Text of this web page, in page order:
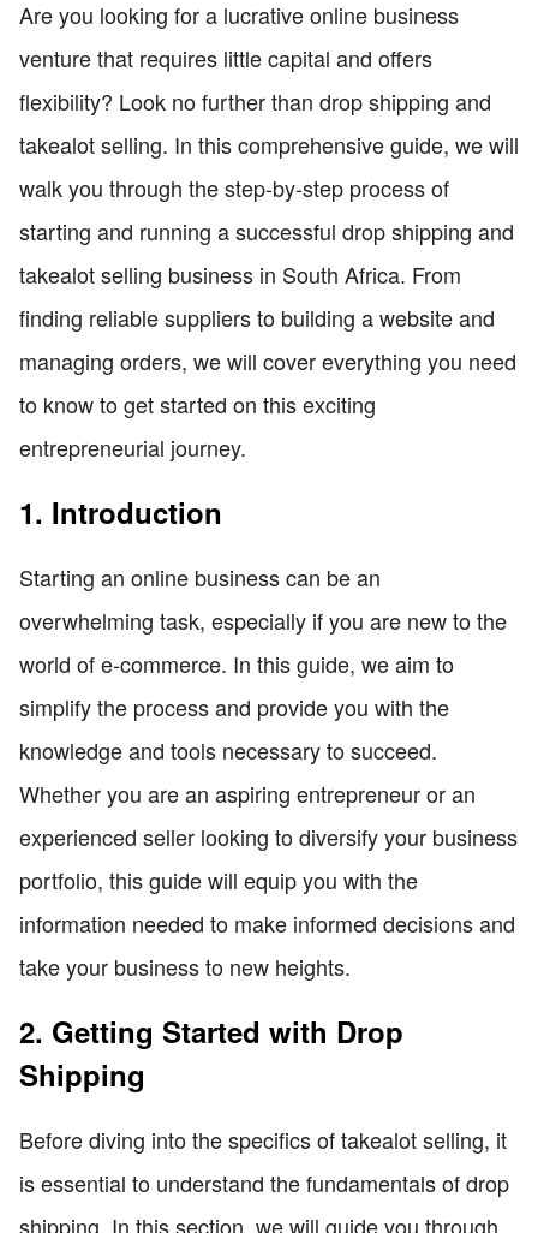
Are you looking for a lucrative online business
venture that requires little capital and offers
flexibility? Look no further than drop shipping and
takealot selling. In this comprehensive guide, we will
walk you through the step-by-step process of
starting and running a successful drop shipping and
takealot selling business in South Africa. From
finding reliable suppliers to building a website and
managing orders, we will cover everything you need
to know to get started on this exciting
entrepreneurial journey.
1. Introduction
Starting an online business can be an
overwhelming task, especially if you are new to the
world of e-commerce. In this guide, we aim to
simplify the process and provide you with the
knowledge and tools necessary to succeed.
Whether you are an aspiring entrepreneur or an
experienced seller looking to diversify your business
portfolio, this guide will equip you with the
information needed to make informed decisions and
take your business to new heights.
2. Getting Started with Drop
Shipping
Before diving into the specifics of takealot selling, it
is essential to understand the fundamentals of drop
shipping. In this section, we will guide you through